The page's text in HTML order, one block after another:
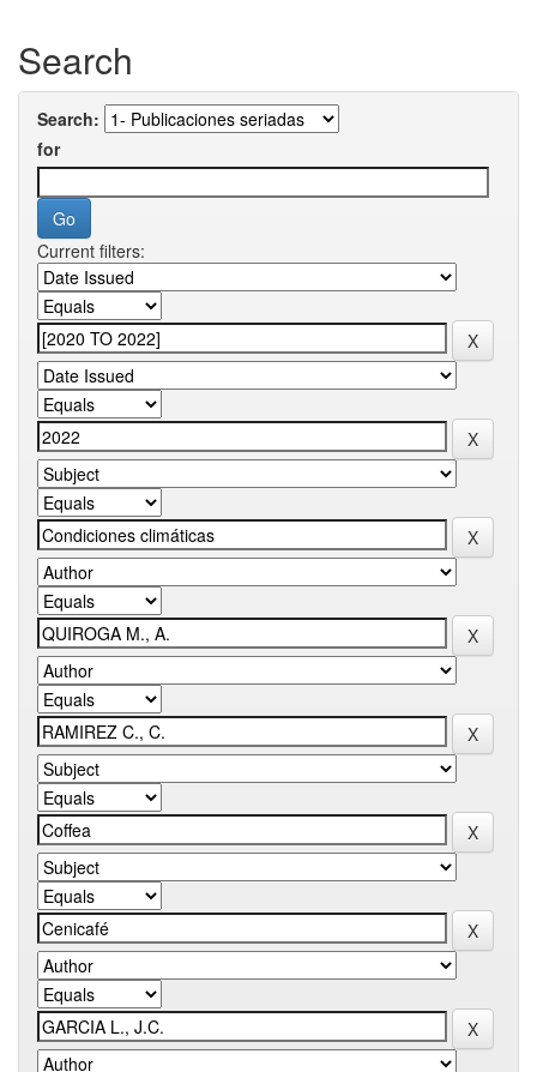
Search
Search:
for
Current filters: